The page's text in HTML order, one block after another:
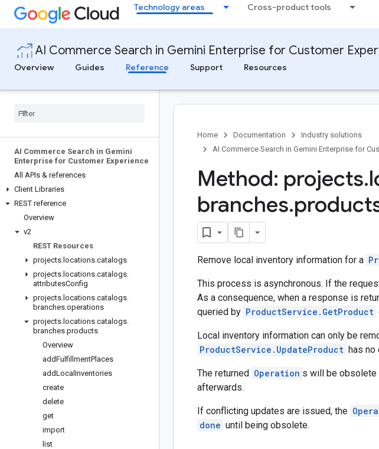
Technology areas Cross-product tools
AI Commerce Search in Gemini Enterprise for Customer
Overview
Guides Reference Support Resources
AI Commerce Search in Gemini
Enterprise for Customer Experience
All APIs & references
Client Libraries
REST reference
Overview
v2
REST Resources
projects. locations.catalogs
projects. locations.catalogs.
attributesConfig
projects. locations.catalogs.
branches.operations
projects. locations.catalogs.
branches.products
Overview
addFulfillmentPlaces
addLocal Inventories
create
delete
get
import
list
Home Documentation
Industry solutions
AI Commerce Search in Gemini Enterprise for
Method: projects.
branches.
Remove local inventory information for a
This process is asynchronous. If the
As a consequence, when a response is
queried by ProductService.GetProduct
Local inventory information can only be
ProductService.UpdateProduct has no
The returned Operation s will be obsolete
afterwards.
If conflicting updates are issued, the
done until being obsolete.